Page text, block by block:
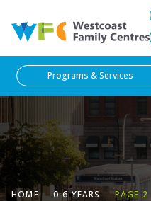
Programs & Services
HOME 0-6 YEARS PAGE 2